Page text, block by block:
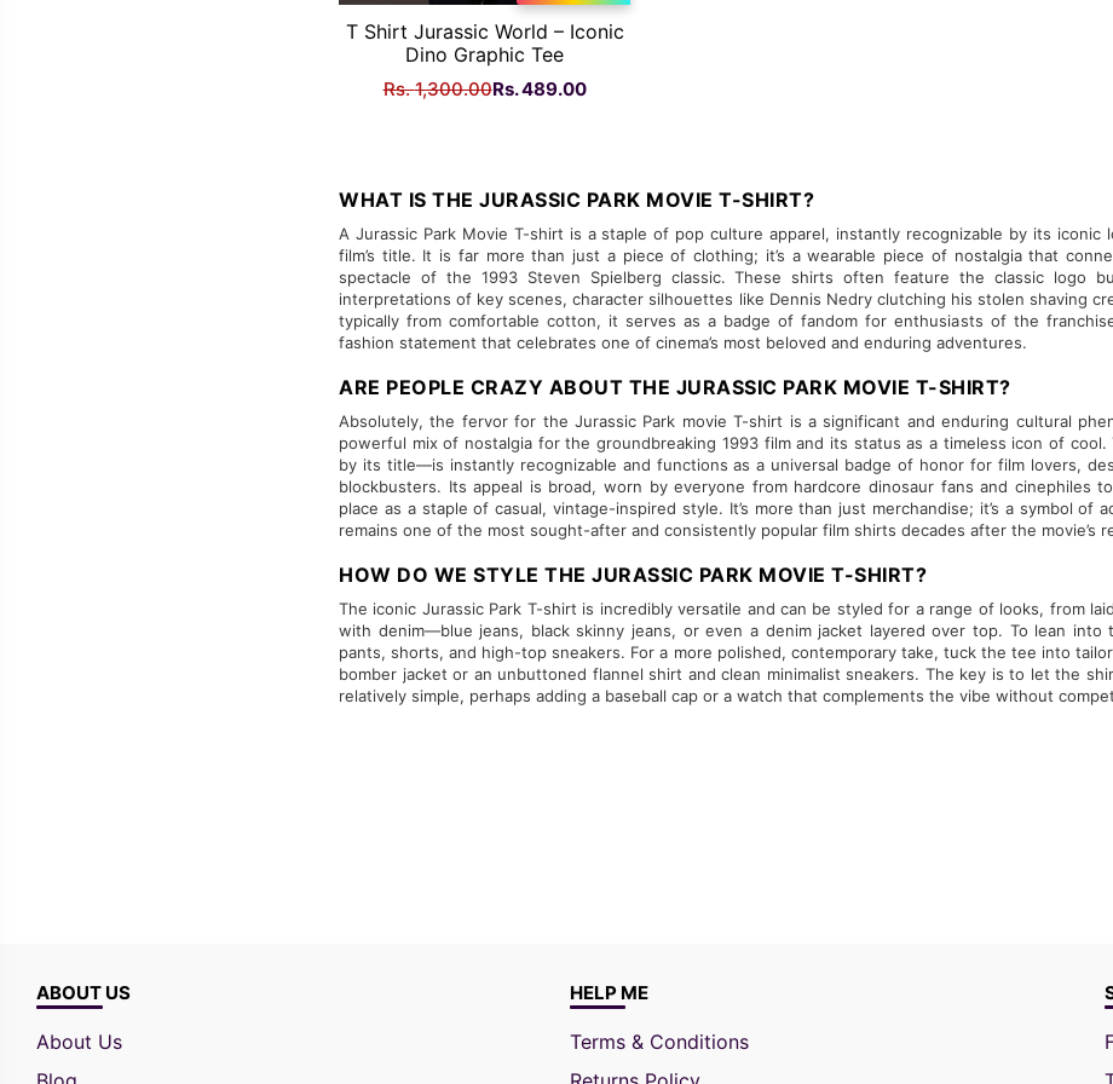
T Shirt Jurassic World – Iconic
Dino Graphic Tee
Rs.1,300.00Original
1,300.00.
Rs.489.00Current
489.00.
WHAT IS THE JURASSIC PARK MOVIE T-SHIRT?
A Jurassic Park Movie T-shirt is a staple of pop culture apparel, instantly recognizable by its
film’s title. It is far more than just a piece of clothing; it’s a wearable piece of nostalgia that
spectacle of the 1993 Steven Spielberg classic. These shirts often feature the classic logo
interpretations of key scenes, character silhouettes like Dennis Nedry clutching his stolen shaving
typically from comfortable cotton, it serves as a badge of fandom for enthusiasts of the
fashion statement that celebrates one of cinema’s most beloved and enduring adventures.
ARE PEOPLE CRAZY ABOUT THE JURASSIC PARK MOVIE T-SHIRT?
Absolutely, the fervor for the Jurassic Park movie T-shirt is a significant and enduring cultural
powerful mix of nostalgia for the groundbreaking 1993 film and its status as a timeless icon of
by its title—is instantly recognizable and functions as a universal badge of honor for film lovers,
blockbusters. Its appeal is broad, worn by everyone from hardcore dinosaur fans and cinephiles
place as a staple of casual, vintage-inspired style. It’s more than just merchandise; it’s a symbol
remains one of the most sought-after and consistently popular film shirts decades after the movie’s
HOW DO WE STYLE THE JURASSIC PARK MOVIE T-SHIRT?
The iconic Jurassic Park T-shirt is incredibly versatile and can be styled for a range of looks, from
with denim—blue jeans, black skinny jeans, or even a denim jacket layered over top. To lean
pants, shorts, and high-top sneakers. For a more polished, contemporary take, tuck the tee into
bomber jacket or an unbuttoned flannel shirt and clean minimalist sneakers. The key is to let the
relatively simple, perhaps adding a baseball cap or a watch that complements the vibe without
ABOUT US
About Us
HELP ME
Terms & Conditions